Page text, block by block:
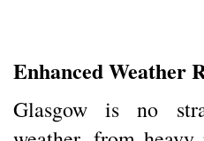
Enhanced Weather
Glasgow is no